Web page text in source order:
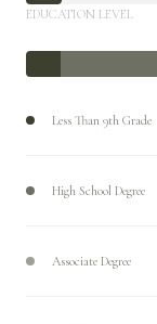
EDUCATION LEVEL
Less Than 9th Grade
High School Degree
Associate Degree